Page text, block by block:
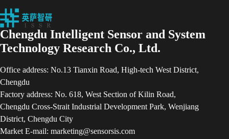
Chengdu Intelligent Sensor and System
Technology Research Co., Ltd.
Office address: No.13 Tianxin Road, High-tech West District,
Chengdu
Factory address: No. 618, West Section of Kilin Road,
Chengdu Cross-Strait Industrial Development Park, Wenjiang
District, Chengdu City
Market E-mail: marketing@sensorsis.com